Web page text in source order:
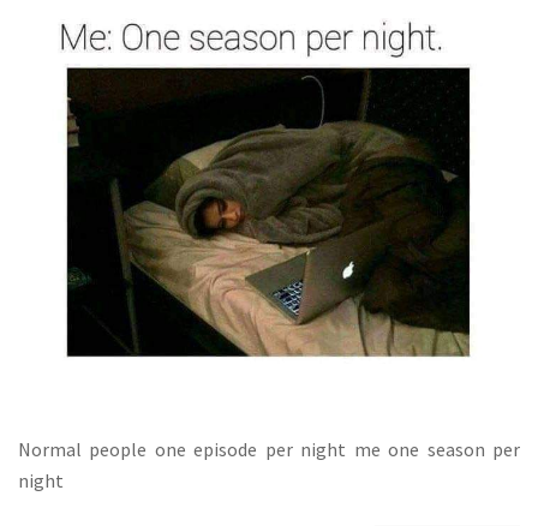
Normal people one episode per night me one season per
night